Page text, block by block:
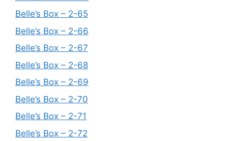
Belle’s Box – 2-65
Belle’s Box – 2-66
Belle’s Box – 2-67
Belle’s Box – 2-68
Belle’s Box – 2-69
Belle’s Box – 2-70
Belle’s Box – 2-71
Belle’s Box – 2-72